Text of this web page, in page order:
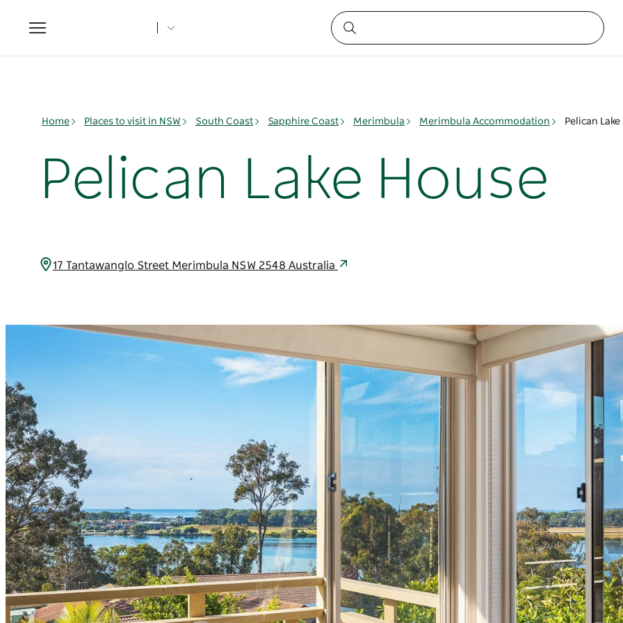
Toggle
navigation
Home Places to visit in NSW South Coast Sapphire Coast Merimbula Merimbula Accommodation Pelican
Pelican Lake House
17 Tantawanglo Street Merimbula NSW 2548 Australia